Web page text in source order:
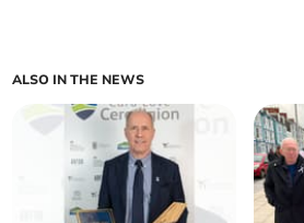
ALSO IN THE NEWS